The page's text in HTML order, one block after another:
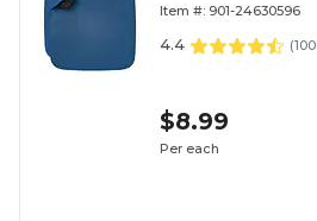
Item #: 901-24630596
4.4 (
$8.99
Per each